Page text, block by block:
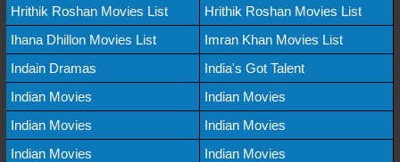
Hrithik Roshan Movies List
Hrithik Roshan Movies List
Ihana Dhillon Movies List
Imran Khan Movies List
Indain Dramas
India's Got Talent
Indian Movies
Indian Movies
Indian Movies
Indian Movies
Indian Movies
Indian Movies